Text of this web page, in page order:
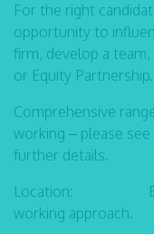
For the right
opportunity to
firm, develop a
or Equity Partnership.
Comprehensive
working – please
further details.
Location:
working approach.